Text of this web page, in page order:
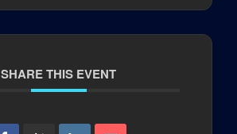
SHARE THIS EVENT